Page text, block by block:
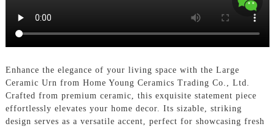
Enhance the elegance of your living space with the Large
Ceramic Urn from Home Young Ceramics Trading Co., Ltd.
Crafted from premium ceramic, this exquisite statement piece
effortlessly elevates your home decor. Its sizable, striking
design serves as a versatile accent, perfect for showcasing fresh